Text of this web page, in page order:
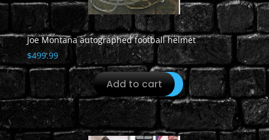
Joe Montana autographed football helmet
$499.99
Add to cart